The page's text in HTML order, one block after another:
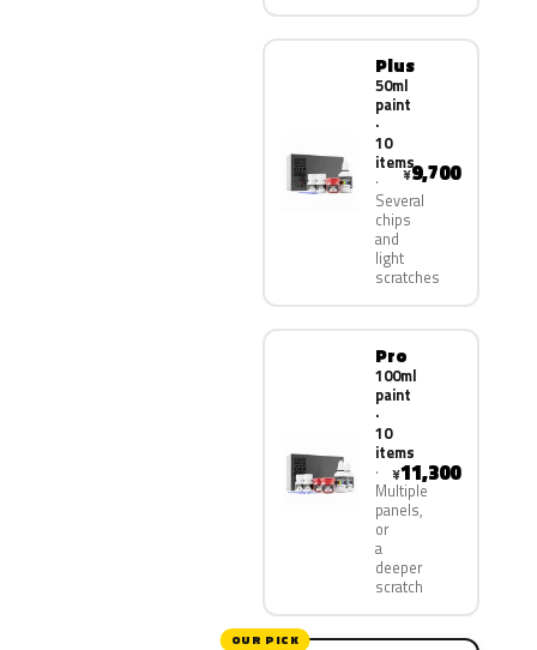
Plus
50ml
paint
·
10
items
Several
chips
and
light
scratches
¥9,700
Pro
100ml
paint
·
10
items
Multiple
panels,
or
a
deeper
scratch
¥11,300
OUR PICK